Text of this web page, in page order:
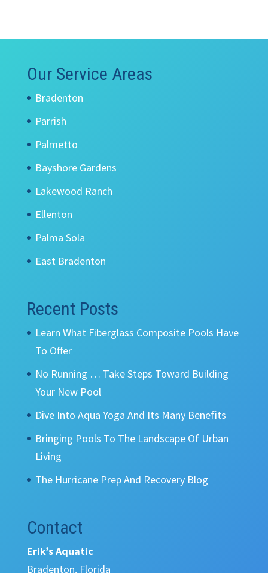
Our Service Areas
Bradenton
Parrish
Palmetto
Bayshore Gardens
Lakewood Ranch
Ellenton
Palma Sola
East Bradenton
Recent Posts
Learn What Fiberglass Composite Pools Have
To Offer
No Running … Take Steps Toward Building
Your New Pool
Dive Into Aqua Yoga And Its Many Benefits
Bringing Pools To The Landscape Of Urban
Living
The Hurricane Prep And Recovery Blog
Contact
Erik’s Aquatic
Bradenton, Florida